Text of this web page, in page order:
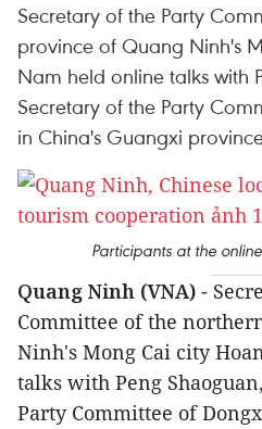
Secretary of the Party
province of Quang Ninh's
Nam held online talks with
Secretary of the Party
in China's Guangxi
Participants at the
Quang Ninh (VNA) -
Committee of the
Ninh's Mong Cai city
talks with Peng
Party Committee of